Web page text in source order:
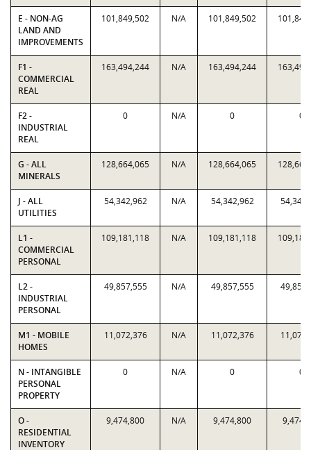
E - NON-AG
LAND AND
IMPROVEMENTS
101,849,502 N/A 101,849,502
F1 -
COMMERCIAL
REAL
163,494,244 N/A 163,494,244
F2 -
INDUSTRIAL
REAL
0 N/A 0 0
G - ALL
MINERALS
128,664,065 N/A 128,664,065
J - ALL
UTILITIES
54,342,962 N/A 54,342,962
L1 -
COMMERCIAL
PERSONAL
109,181,118 N/A 109,181,118
L2 -
INDUSTRIAL
PERSONAL
49,857,555 N/A 49,857,555
M1 - MOBILE
HOMES
11,072,376 N/A 11,072,376
N - INTANGIBLE
PERSONAL
PROPERTY
0 N/A 0 0
O -
RESIDENTIAL
INVENTORY
9,474,800 N/A 9,474,800